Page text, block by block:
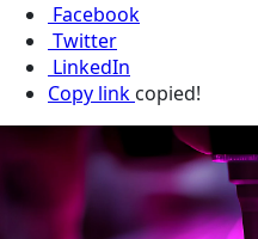
Facebook
Twitter
LinkedIn
Copy link copied!